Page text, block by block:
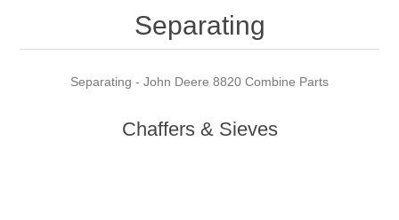
Separating
Separating - John Deere 8820 Combine Parts
Chaffers & Sieves